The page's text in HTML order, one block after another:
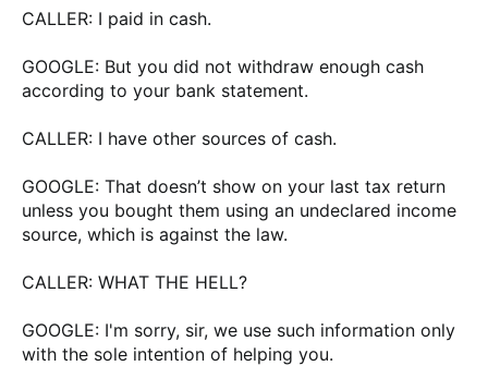
CALLER: I paid in cash.
GOOGLE: But you did not withdraw enough cash
according to your bank statement.
CALLER: I have other sources of cash.
GOOGLE: That doesn’t show on your last tax return
unless you bought them using an undeclared income
source, which is against the law.
CALLER: WHAT THE HELL?
GOOGLE: I'm sorry, sir, we use such information only
with the sole intention of helping you.